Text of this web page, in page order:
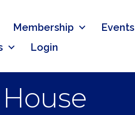
Membership Events
Login